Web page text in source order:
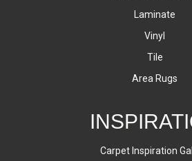
Laminate
Vinyl
Tile
Area Rugs
Carpet Inspiration